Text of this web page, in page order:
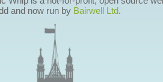
and now run by Bairwell Ltd.